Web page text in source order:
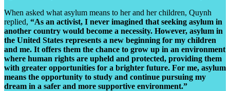
When asked what asylum means to her and her children, Quynh
replied, “As an activist, I never imagined that seeking asylum in
another country would become a necessity. However, asylum in
the United States represents a new beginning for my children
and me. It offers them the chance to grow up in an environment
where human rights are upheld and protected, providing them
with greater opportunities for a brighter future. For me, asylum
means the opportunity to study and continue pursuing my
dream in a safer and more supportive environment.”